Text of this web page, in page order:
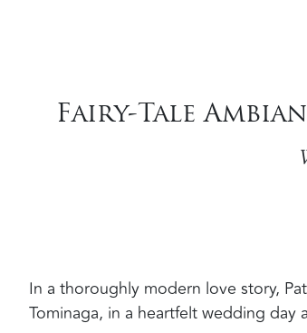
Fairy-Tale
In a thoroughly modern love story,
Tominaga, in a heartfelt wedding day